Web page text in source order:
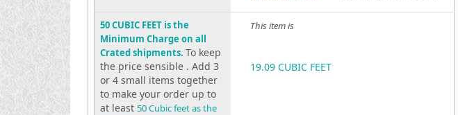
50 CUBIC FEET is the
Minimum Charge on all
Crated shipments. To keep
the price sensible . Add 3
or 4 small items together
to make your order up to
at least 50 Cubic feet as the
This item is
19.09 CUBIC FEET